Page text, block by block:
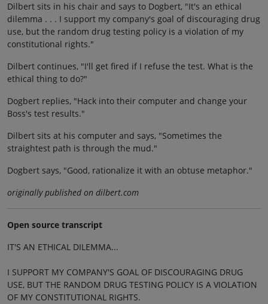
Dilbert sits in his chair and says to Dogbert, "It's an ethical
dilemma . . . I support my company's goal of discouraging drug
use, but the random drug testing policy is a violation of my
constitutional rights."
Dilbert continues, "I'll get fired if I refuse the test. What is the
ethical thing to do?"
Dogbert replies, "Hack into their computer and change your
Boss's test results."
Dilbert sits at his computer and says, "Sometimes the
straightest path is through the mud."
Dogbert says, "Good, rationalize it with an obtuse metaphor."
originally published on dilbert.com
Open source transcript
IT'S AN ETHICAL DILEMMA...
I SUPPORT MY COMPANY'S GOAL OF DISCOURAGING DRUG
USE, BUT THE RANDOM DRUG TESTING POLICY IS A VIOLATION
OF MY CONSTITUTIONAL RIGHTS.